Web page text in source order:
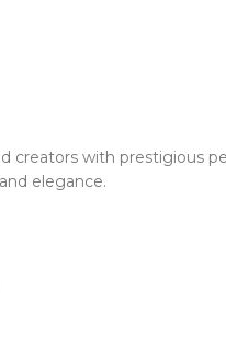
with prestigious
elegance.